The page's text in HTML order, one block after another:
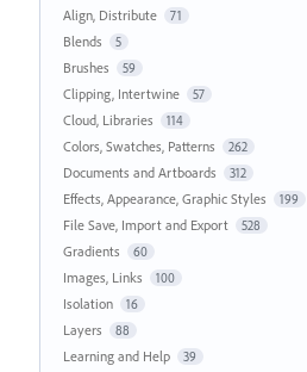
Align, Distribute 71
Blends 5
Brushes 59
Clipping, Intertwine 57
Cloud, Libraries 114
Colors, Swatches, Patterns 262
Documents and Artboards 312
Effects, Appearance, Graphic Styles 199
File Save, Import and Export 528
Gradients 60
Images, Links 100
Isolation 16
Layers 88
Learning and Help 39